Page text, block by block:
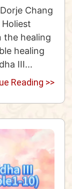
Chang
Holiest
the healing
healing
III...
Reading >>